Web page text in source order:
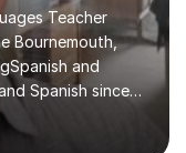
Teacher
Bournemouth,
and
Spanish since
and
Exam Board for